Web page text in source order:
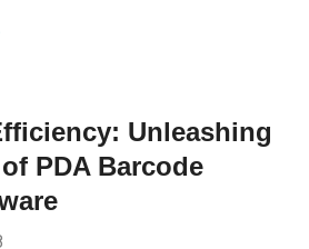
Unleashing
PDA Barcode